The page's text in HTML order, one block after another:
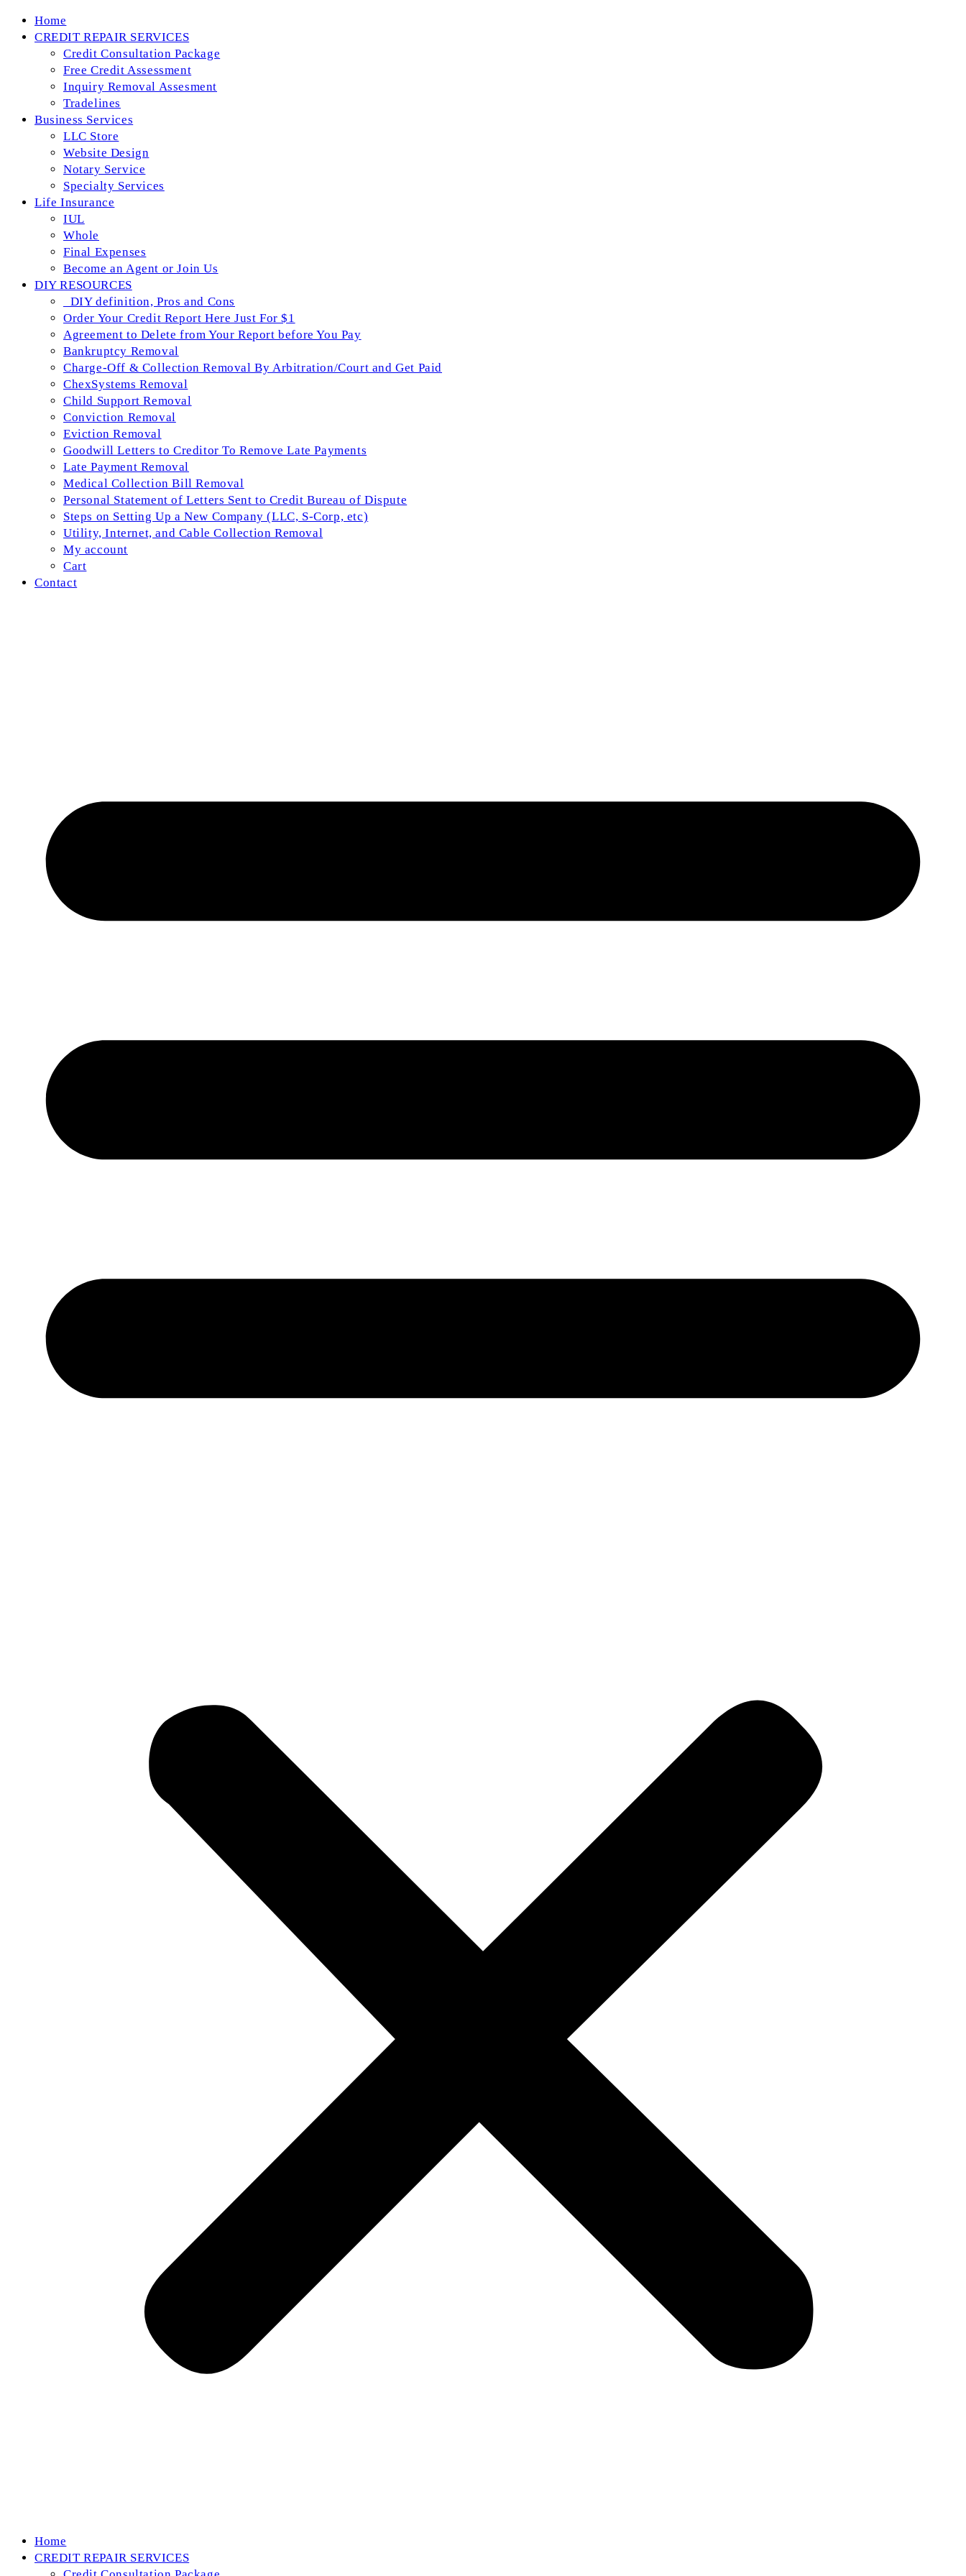
Skip
Home
CREDIT REPAIR SERVICES
Credit Consultation Package
Free Credit Assessment
Inquiry Removal Assesment
Tradelines
Business Services
LLC Store
Website Design
Notary Service
Specialty Services
Life Insurance
IUL
Whole
Final Expenses
Become an Agent or Join Us
DIY RESOURCES
_DIY definition, Pros and Cons
Order Your Credit Report Here Just For $1
Agreement to Delete from Your Report before You Pay
Bankruptcy Removal
Charge-Off & Collection Removal By Arbitration/Court and Get Paid
ChexSystems Removal
Child Support Removal
Conviction Removal
Eviction Removal
Goodwill Letters to Creditor To Remove Late Payments
Late Payment Removal
Medical Collection Bill Removal
Personal Statement of Letters Sent to Credit Bureau of Dispute
Steps on Setting Up a New Company (LLC, S-Corp, etc)
Utility, Internet, and Cable Collection Removal
My account
Cart
Contact
Home
CREDIT REPAIR SERVICES